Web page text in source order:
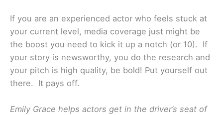
If you are an experienced actor who feels stuck at
your current level, media coverage just might be
the boost you need to kick it up a notch (or 10). If
your story is newsworthy, you do the research and
your pitch is high quality, be bold! Put yourself out
there. It pays off.
Emily Grace helps actors get in the driver’s seat of